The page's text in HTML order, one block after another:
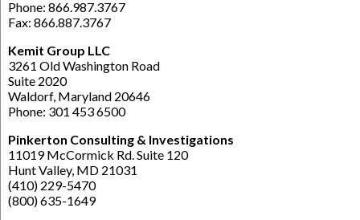
Phone: 866.987.3767
Fax: 866.887.3767
Kemit Group LLC
3261 Old Washington Road
Suite 2020
Waldorf, Maryland 20646
Phone: 301 453 6500
Pinkerton Consulting & Investigations
11019 McCormick Rd. Suite 120
Hunt Valley, MD 21031
(410) 229-5470
(800) 635-1649